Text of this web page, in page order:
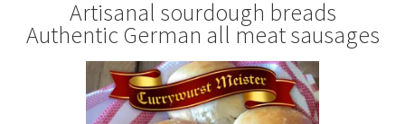
Artisanal sourdough breads
Authentic German all meat sausages